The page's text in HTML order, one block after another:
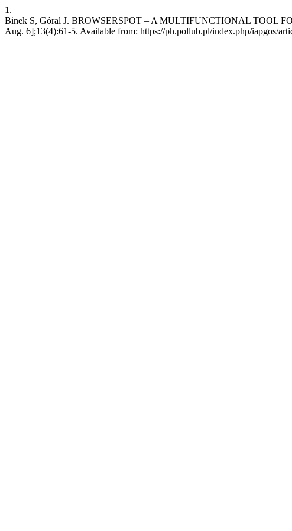
1.
Binek S, Góral J. BROWSERSPOT – A MULTIFUNCTIONAL TOOL
Aug. 6];13(4):61-5. Available from: https://ph.pollub.pl/index.php/iapgos/